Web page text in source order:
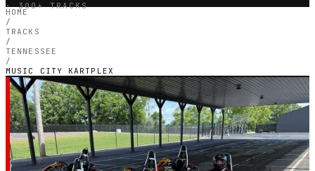
· 300+ TRACKS
HOME
/
TRACKS
/
TENNESSEE
/
MUSIC CITY KARTPLEX
TENNESSEE — OUTDOOR PETROL CIRCUIT
Music City Kartplex